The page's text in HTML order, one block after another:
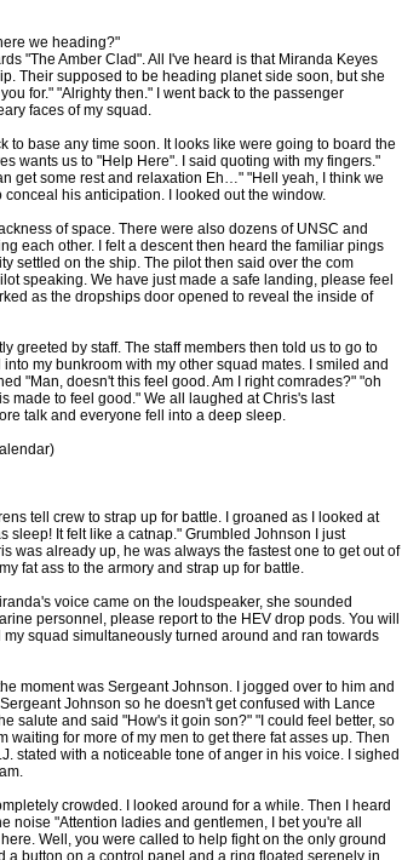
we heading?"
"The Amber Clad". All I've heard is that Miranda Keyes
Their supposed to be heading planet side soon, but she
for." "Alrighty then." I went back to the passenger
faces of my squad.
to base any time soon. It looks like were going to board the
wants us to "Help Here". I said quoting with my fingers."
get some rest and relaxation Eh…" "Hell yeah, I think we
his anticipation. I looked out the window.
of space. There were also dozens of UNSC and
each other. I felt a descent then heard the familiar pings
settled on the ship. The pilot then said over the com
speaking. We have just made a safe landing, please feel
as the dropships door opened to reveal the inside of
greeted by staff. The staff members then told us to go to
my bunkroom with my other squad mates. I smiled and
"Man, doesn't this feel good. Am I right comrades?" "oh
made to feel good." We all laughed at Chris's last
talk and everyone fell into a deep sleep.
tell crew to strap up for battle. I groaned as I looked at
sleep! It felt like a catnap." Grumbled Johnson I just
was already up, he was always the fastest one to get out of
fat ass to the armory and strap up for battle.
voice came on the loudspeaker, she sounded
personnel, please report to the HEV drop pods. You will
squad simultaneously turned around and ran towards
moment was Sergeant Johnson. I jogged over to him and
Johnson so he doesn't get confused with Lance
salute and said "How's it goin son?" "I could feel better, so
waiting for more of my men to get there fat asses up. Then
stated with a noticeable tone of anger in his voice. I sighed
crowded. I looked around for a while. Then I heard
noise "Attention ladies and gentlemen, I bet you're all
Well, you were called to help fight on the only ground
a button on a control panel and a ring floated serenely in